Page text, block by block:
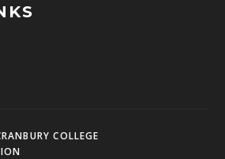
COLLEGE